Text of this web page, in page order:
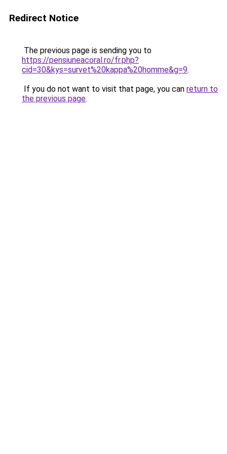
Redirect Notice
The previous page is sending you to
https://pensiuneacoral.ro/fr.php?
cid=30&kys=survet%20kappa%20homme&g=9.
If you do not want to visit that page, you can return to
the previous page.